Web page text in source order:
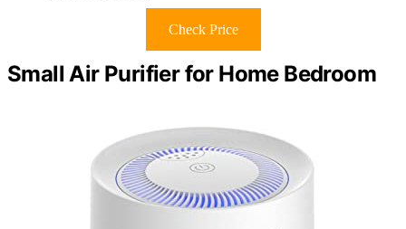
Check Price
Small Air Purifier for Home Bedroom